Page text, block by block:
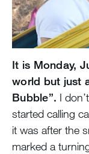
It is Monday,
world but just
Bubble”. I
started calling
it was after the
marked a